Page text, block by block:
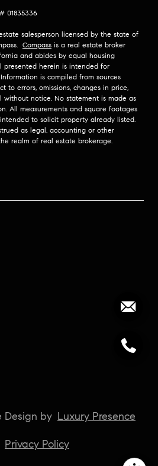
01835336
salesperson licensed by the state of
Compass is a real estate broker
and abides by equal housing
presented herein is intended for
is compiled from sources
to errors, omissions, changes in price,
without notice. No statement is made as
All measurements and square footages
to solicit property already listed.
as legal, accounting or other
realm of real estate brokerage.
Design by Luxury Presence
Privacy Policy